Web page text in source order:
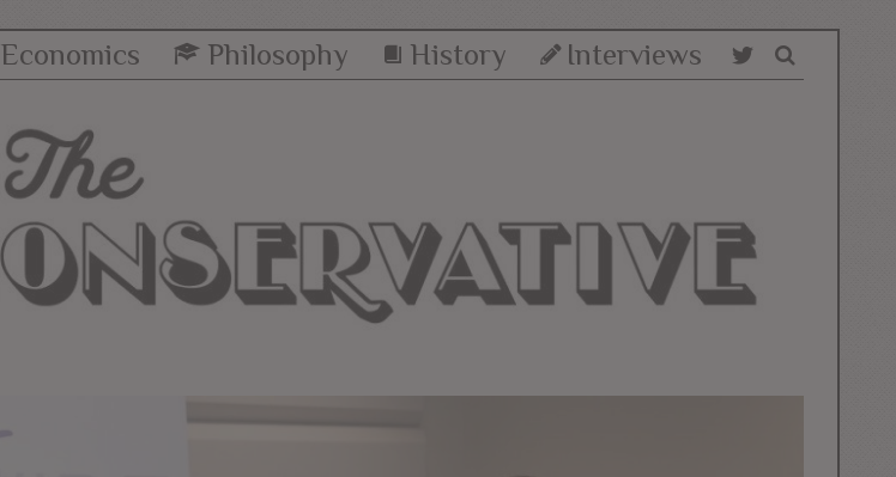
Economics Philosophy History Interviews